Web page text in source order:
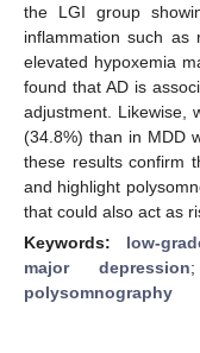
the LGI group
inflammation such as
elevated hypoxemia
found that AD is
adjustment. Likewise,
(34.8%) than in MDD
these results confirm
and highlight
that could also act as
Keywords: low-
major depression
polysomnography